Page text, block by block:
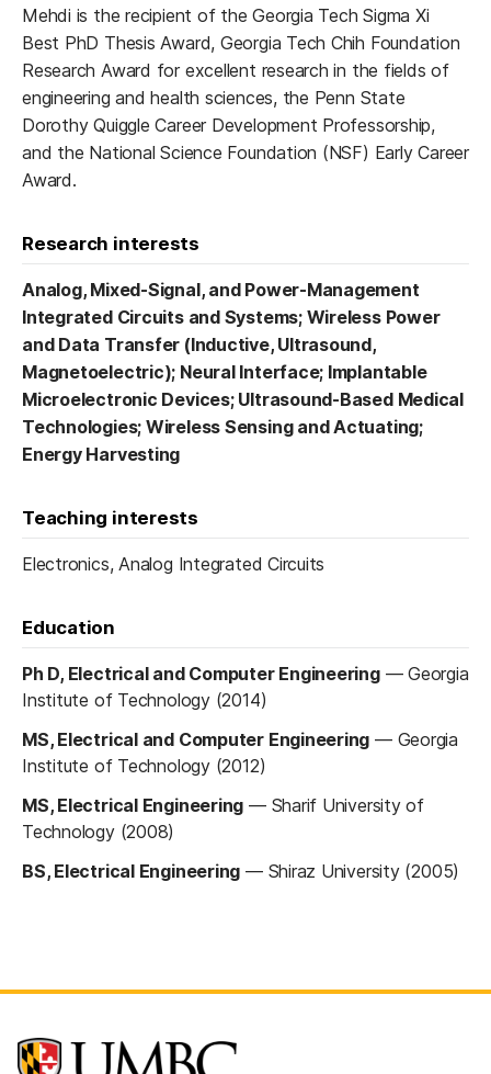
Mehdi is the recipient of the Georgia Tech Sigma Xi
Best PhD Thesis Award, Georgia Tech Chih Foundation
Research Award for excellent research in the fields of
engineering and health sciences, the Penn State
Dorothy Quiggle Career Development Professorship,
and the National Science Foundation (NSF) Early Career
Award.
Research interests
Analog, Mixed-Signal, and Power-Management
Integrated Circuits and Systems; Wireless Power
and Data Transfer (Inductive, Ultrasound,
Magnetoelectric); Neural Interface; Implantable
Microelectronic Devices; Ultrasound-Based Medical
Technologies; Wireless Sensing and Actuating;
Energy Harvesting
Teaching interests
Electronics, Analog Integrated Circuits
Education
Ph D, Electrical and Computer Engineering—Georgia
Institute of Technology (2014)
MS, Electrical and Computer Engineering — Georgia
Institute of Technology (2012)
MS, Electrical Engineering — Sharif University of
Technology (2008)
BS, Electrical Engineering — Shiraz University (2005)